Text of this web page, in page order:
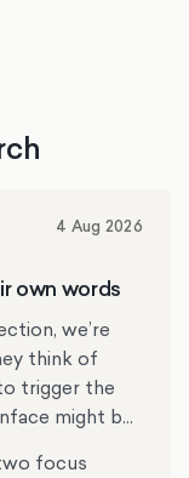
4 Aug 2026
own words
we’re
think of
trigger the
might be
focus